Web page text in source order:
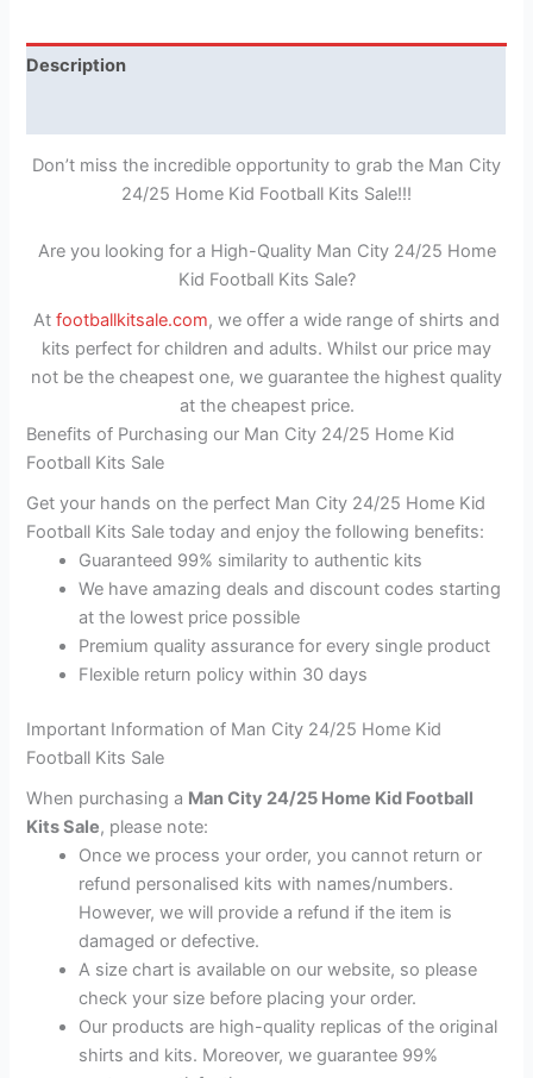
Description
Don’t miss the incredible opportunity to grab the Man City
24/25 Home Kid Football Kits Sale!!!
Are you looking for a High-Quality Man City 24/25 Home
Kid Football Kits Sale?
At footballkitsale.com, we offer a wide range of shirts and
kits perfect for children and adults. Whilst our price may
not be the cheapest one, we guarantee the highest quality
at the cheapest price.
Benefits of Purchasing our Man City 24/25 Home Kid
Football Kits Sale
Get your hands on the perfect Man City 24/25 Home Kid
Football Kits Sale today and enjoy the following benefits:
Guaranteed 99% similarity to authentic kits
We have amazing deals and discount codes starting
at the lowest price possible
Premium quality assurance for every single product
Flexible return policy within 30 days
Important Information of Man City 24/25 Home Kid
Football Kits Sale
When purchasing a Man City 24/25 Home Kid Football
Kits Sale, please note:
Once we process your order, you cannot return or
refund personalised kits with names/numbers.
However, we will provide a refund if the item is
damaged or defective.
A size chart is available on our website, so please
check your size before placing your order.
Our products are high-quality replicas of the original
shirts and kits. Moreover, we guarantee 99%